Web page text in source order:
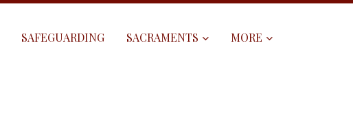
SAFEGUARDING SACRAMENTS MORE